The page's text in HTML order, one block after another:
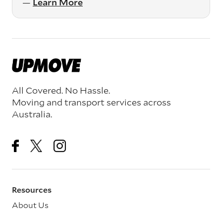
All Covered. No Hassle.
Moving and transport services across
Australia.
Resources
About Us